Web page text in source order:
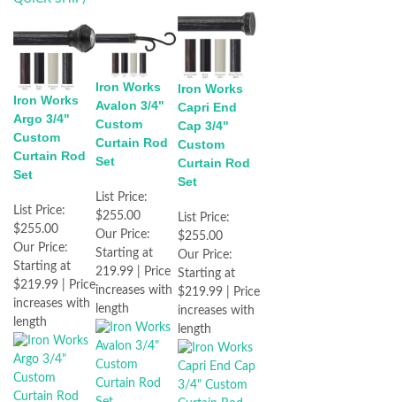
Iron Works
Argo 3/4"
Custom
Curtain Rod
Set
List Price:
$255.00
Our Price:
Starting at
$219.99 | Price
increases with
length
Iron Works
Avalon 3/4"
Custom
Curtain Rod
Set
List Price:
$255.00
Our Price:
Starting at
219.99 | Price
increases with
length
Iron Works
Capri End
Cap 3/4"
Custom
Curtain Rod
Set
List Price:
$255.00
Our Price:
Starting at
$219.99 | Price
increases with
length